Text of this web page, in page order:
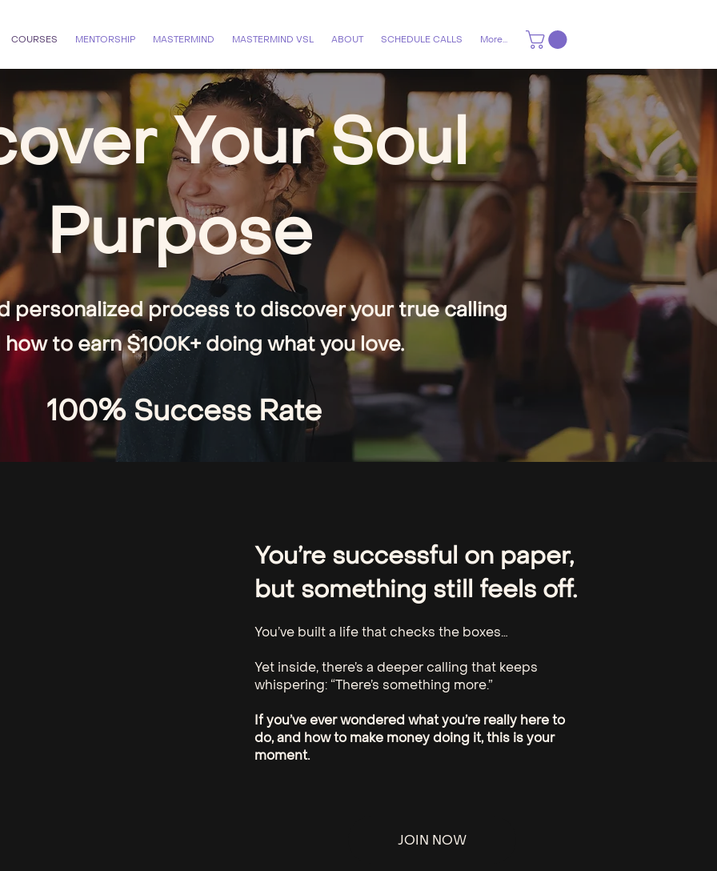
COURSES MENTORSHIP MASTERMIND MASTERMIND VSL ABOUT SCHEDULE CALLS More...
Your Soul
Purpose
personalized process to discover your true calling
how to earn $100K+ doing what you love.
100% Success Rate​
You’re successful on paper,
but something still feels off.
You’ve built a life that checks the boxes…
Yet inside, there’s a deeper calling that keeps
whispering: “There’s something more.”
If you’ve ever wondered what you’re really here to
do, and how to make money doing it, this is your
moment.
JOIN NOW